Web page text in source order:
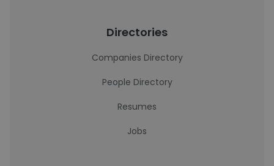
Directories
Companies Directory
People Directory
Resumes
Jobs